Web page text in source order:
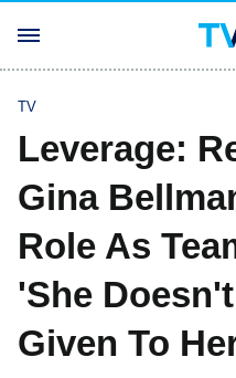
TV
Leverage:
Gina
Role As
'She
Given To